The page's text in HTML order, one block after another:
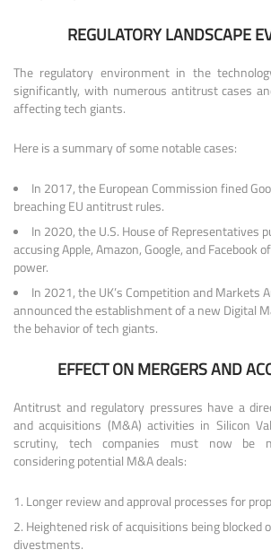
REGULATORY LANDSCAPE
The regulatory environment in the
significantly, with numerous antitrust cases
affecting tech giants.
Here is a summary of some notable cases:
In 2017, the European Commission fined
breaching EU antitrust rules.
In 2020, the U.S. House of Representatives
accusing Apple, Amazon, Google, and Facebook
power.
In 2021, the UK’s Competition and Markets
announced the establishment of a new Digital
the behavior of tech giants.
EFFECT ON MERGERS AND
Antitrust and regulatory pressures have a
and acquisitions (M&A) activities in Silicon
scrutiny, tech companies must now be
considering potential M&A deals:
Longer review and approval processes for
Heightened risk of acquisitions being blocked
divestments.